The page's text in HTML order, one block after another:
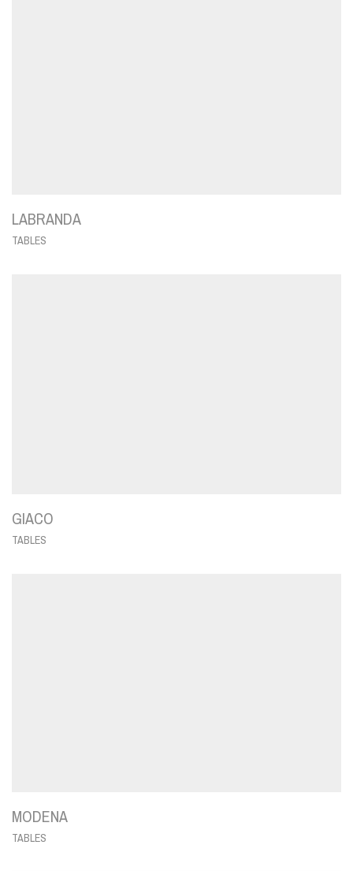
LABRANDA
TABLES
GIACO
TABLES
MODENA
TABLES